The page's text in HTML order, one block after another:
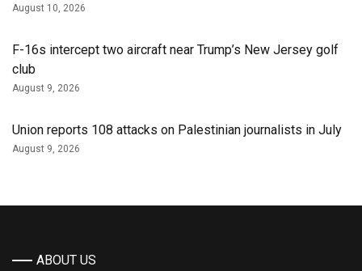
August 10, 2026
F-16s intercept two aircraft near Trump’s New Jersey golf
club
August 9, 2026
Union reports 108 attacks on Palestinian journalists in July
August 9, 2026
ABOUT US